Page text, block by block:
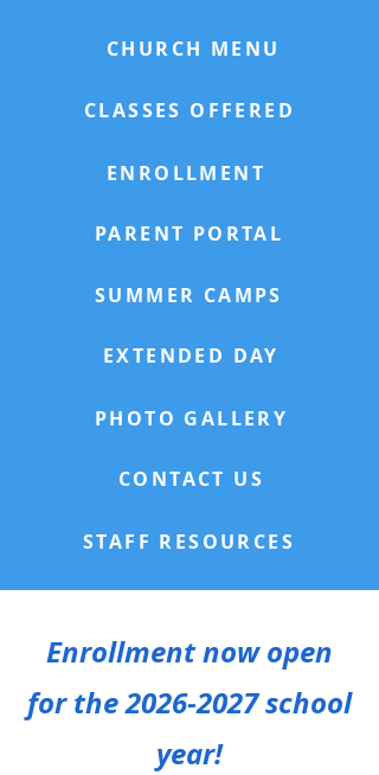
CHURCH MENU
CLASSES OFFERED
ENROLLMENT
PARENT PORTAL
SUMMER CAMPS
EXTENDED DAY
PHOTO GALLERY
CONTACT US
STAFF RESOURCES
Enrollment now open
for the2026-2027school
year!